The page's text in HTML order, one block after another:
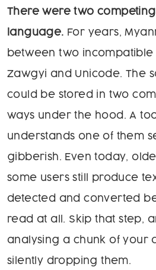
There were two
language. For years,
between two incompatible
Zawgyi and Unicode. The
could be stored in two
ways under the hood. A
understands one of them
gibberish. Even today,
some users still produce
detected and converted
read at all. Skip that step,
analysing a chunk of your
silently dropping them.